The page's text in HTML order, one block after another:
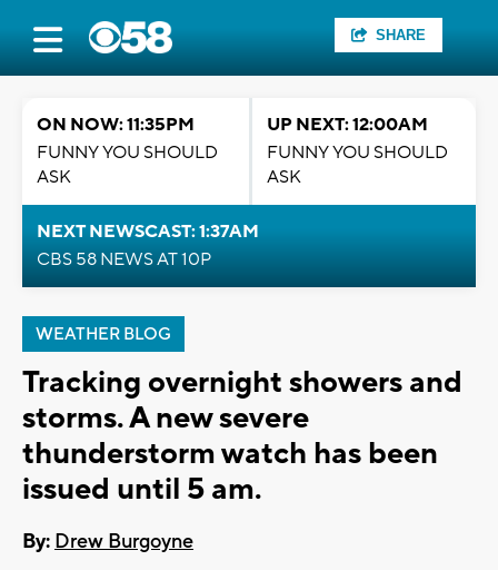
SHARE
ON NOW: 11:35PM
FUNNY YOU SHOULD
ASK
UP NEXT: 12:00AM
FUNNY YOU SHOULD
ASK
NEXT NEWSCAST: 1:37AM
CBS 58 NEWS AT 10P
WEATHER BLOG
Tracking overnight showers and
storms. A new severe
thunderstorm watch has been
issued until 5 am.
By: Drew Burgoyne